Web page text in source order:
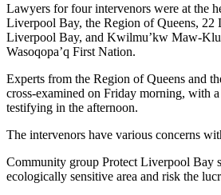
Lawyers for four intervenors were at the
Liverpool Bay, the Region of Queens, 22
Liverpool Bay, and Kwilmu’kw Maw-
Wasoqopa’q First Nation.
Experts from the Region of Queens and
cross-examined on Friday morning, with
testifying in the afternoon.
The intervenors have various concerns
Community group Protect Liverpool Bay
ecologically sensitive area and risk the